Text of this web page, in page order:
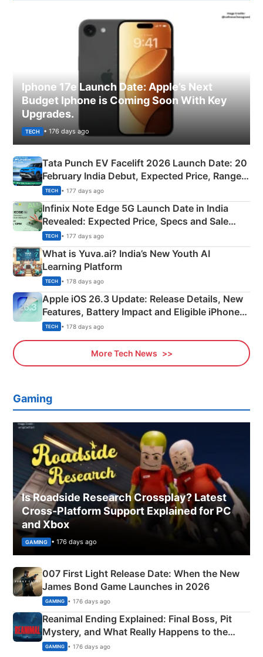
Iphone 17e Launch Date: Apple’s Next
Budget Iphone is Coming Soon With Key
Upgrades.
TECH • 176 days ago
Tata Punch EV Facelift 2026 Launch Date: 20
February India Debut, Expected Price, Range &
New Features
TECH • 177 days ago
Infinix Note Edge 5G Launch Date in India
Revealed: Expected Price, Specs and Sale
Details
TECH • 177 days ago
What is Yuva.ai? India’s New Youth AI
Learning Platform
TECH • 178 days ago
Apple iOS 26.3 Update: Release Details, New
Features, Battery Impact and Eligible iPhones
Explained
TECH • 178 days ago
More Tech News
Gaming
Is Roadside Research Crossplay? Latest
Cross-Platform Support Explained for PC
and Xbox
GAMING • 176 days ago
007 First Light Release Date: When the New
James Bond Game Launches in 2026
GAMING • 176 days ago
Reanimal Ending Explained: Final Boss, Pit
Mystery, and What Really Happens to the
Siblings
GAMING • 176 days ago